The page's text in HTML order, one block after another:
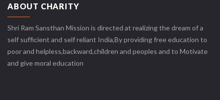
ABOUT CHARITY
Shri Ram Sansthan Mission is directed at realizing the dream of a
self sufficient and self reliant India,By providing free education to
poor and helpless,backward,children and peoples and to Motivate
and give moral education